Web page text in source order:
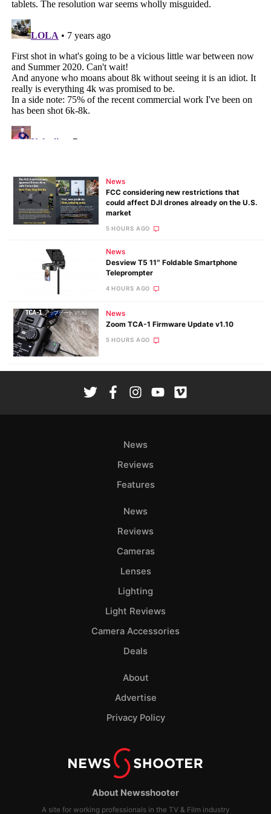
News
FCC considering new restrictions that
could affect DJI drones already on the U.S.
market
5 HOURS AGO
News
Desview T5 11″ Foldable Smartphone
Teleprompter
4 HOURS AGO
News
Zoom TCA-1 Firmware Update v1.10
5 HOURS AGO
About Newsshooter
A site for working professionals in the TV & Film industry
News
Reviews
Features
News
Reviews
Cameras
Lenses
Lighting
Light Reviews
Camera Accessories
Deals
About
Advertise
Privacy Policy